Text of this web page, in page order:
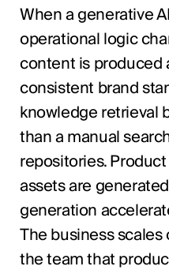
When a generative
operational logic
content is produced
consistent brand
knowledge retrieval
than a manual
repositories.
assets are
generation
The business
the team that